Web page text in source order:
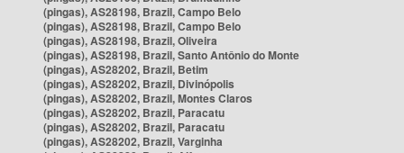
(pingas), AS28198, Brazil, Campo Belo
(pingas), AS28198, Brazil, Campo Belo
(pingas), AS28198, Brazil, Oliveira
(pingas), AS28198, Brazil, Santo Antônio do Monte
(pingas), AS28202, Brazil, Betim
(pingas), AS28202, Brazil, Divinópolis
(pingas), AS28202, Brazil, Montes Claros
(pingas), AS28202, Brazil, Paracatu
(pingas), AS28202, Brazil, Paracatu
(pingas), AS28202, Brazil, Varginha